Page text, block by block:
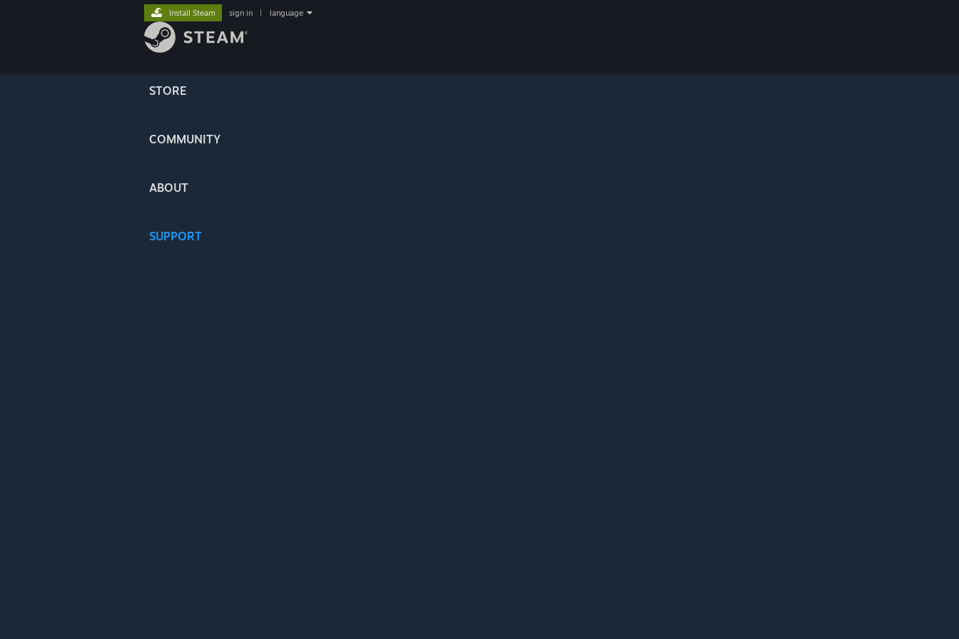
STORE
COMMUNITY
ABOUT
SUPPORT
Install Steam sign in language